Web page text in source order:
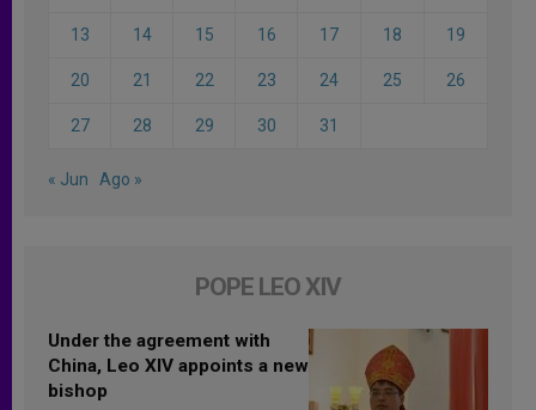
13 14 15 16 17 18 19
20 21 22 23 24 25 26
27 28 29 30 31
« Jun Ago »
POPE LEO XIV
Under the agreement with
China, Leo XIV appoints a new
bishop